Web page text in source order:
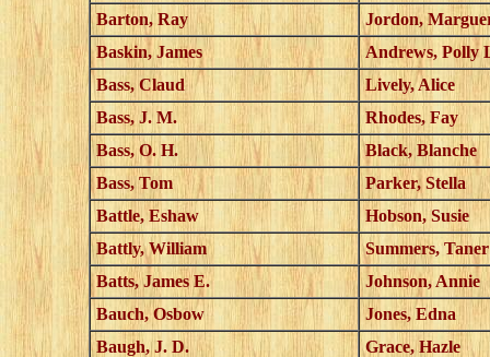
Barton, Ray
Jordon,
Baskin, James
Andrews, Polly
Bass, Claud
Lively, Alice
Bass, J. M.
Rhodes, Fay
Bass, O. H.
Black, Blanche
Bass, Tom
Parker, Stella
Battle, Eshaw
Hobson, Susie
Battly, William
Summers, Taner
Batts, James E.
Johnson, Annie
Bauch, Osbow
Jones, Edna
Baugh, J. D.
Grace, Hazle